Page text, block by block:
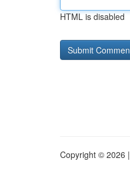
HTML is disabled
Copyright © 2026 |